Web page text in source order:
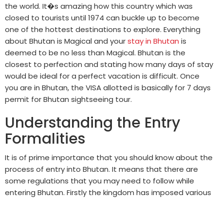
the world. It�s amazing how this country which was
closed to tourists until 1974 can buckle up to become
one of the hottest destinations to explore. Everything
about Bhutan is Magical and yourstay in Bhutan is
deemed to be no less than Magical. Bhutan is the
closest to perfection and stating how many days of stay
would be ideal for a perfect vacation is difficult. Once
you are in Bhutan, the VISA allotted is basically for 7 days
permit for Bhutan sightseeing tour.
Understanding the Entry
Formalities
It is of prime importance that you should know about the
process of entry into Bhutan. It means that there are
some regulations that you may need to follow while
entering Bhutan. Firstly the kingdom has imposed various